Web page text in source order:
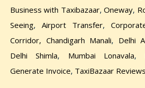
Business with Taxibazaar,Oneway,
Seeing, Airport Transfer,
Corridor, Chandigarh Manali, Delhi
Delhi Shimla, Mumbai Lonavala,
Generate Invoice, TaxiBazaar Reviews